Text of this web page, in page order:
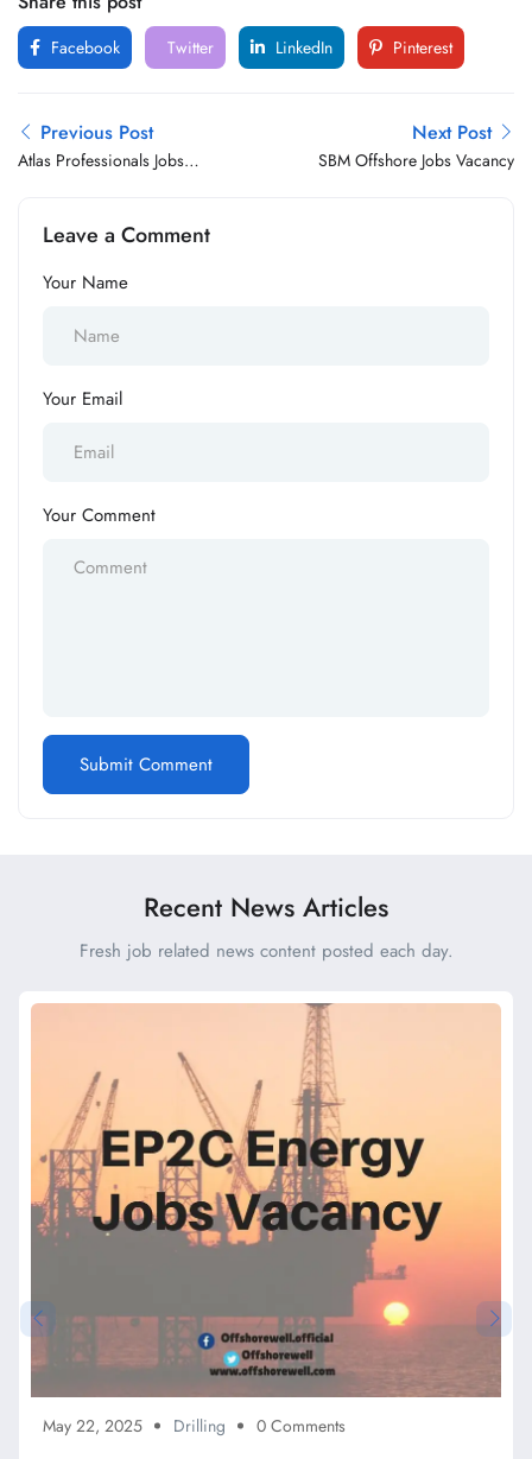
Facebook Twitter LinkedIn Pinterest
Previous Post
Atlas Professionals Jobs
Next Post
SBM Offshore Jobs Vacancy
Leave a Comment
Your Name
Your Email
Your Comment
Recent News Articles
Fresh job related news content posted each day.
May 22, 2025 Drilling 0 Comments